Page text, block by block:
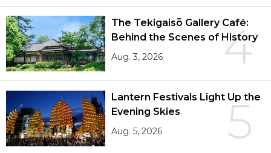
4
The Tekigaisō Gallery Café:
Behind the Scenes of History
Aug. 3, 2026
5
Lantern Festivals Light Up the
Evening Skies
Aug. 5, 2026